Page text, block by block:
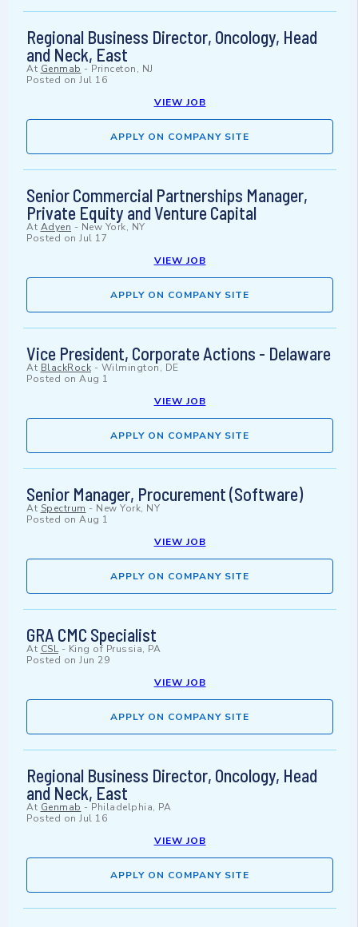
Regional Business Director, Oncology, Head
and Neck, East
At Genmab - Princeton, NJ
Posted on Jul 16
VIEW JOB
APPLY ON COMPANY SITE
Senior Commercial Partnerships Manager,
Private Equity and Venture Capital
At Adyen - New York, NY
Posted on Jul 17
VIEW JOB
APPLY ON COMPANY SITE
Vice President, Corporate Actions - Delaware
At BlackRock - Wilmington, DE
Posted on Aug 1
VIEW JOB
APPLY ON COMPANY SITE
Senior Manager, Procurement (Software)
At Spectrum - New York, NY
Posted on Aug 1
VIEW JOB
APPLY ON COMPANY SITE
GRA CMC Specialist
At CSL- King of Prussia, PA
Posted on Jun 29
VIEW JOB
APPLY ON COMPANY SITE
Regional Business Director, Oncology, Head
and Neck, East
At Genmab - Philadelphia, PA
Posted on Jul 16
VIEW JOB
APPLY ON COMPANY SITE